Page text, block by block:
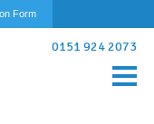
Form
0151 924 2073